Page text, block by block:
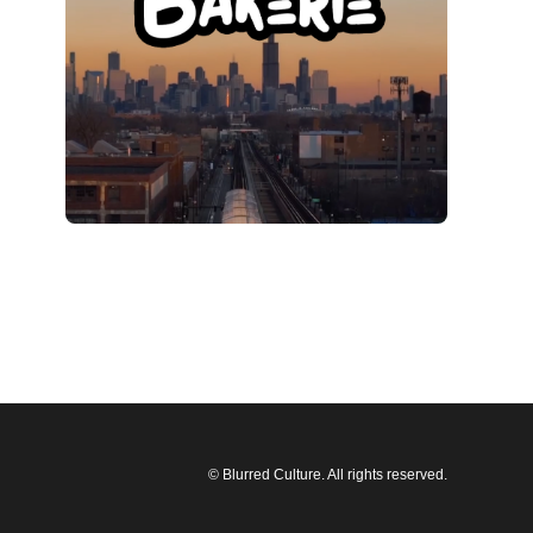
© Blurred Culture. All rights reserved.